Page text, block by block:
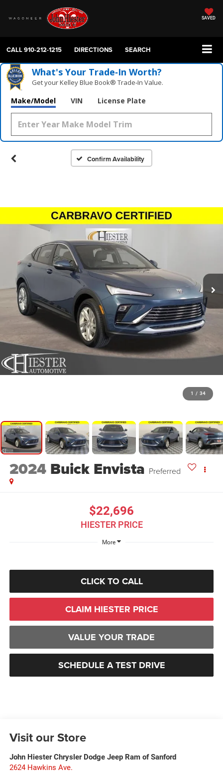
SAVED
CALL910-212-1215 DIRECTIONS SEARCH
What's Your Trade‑In Worth?
Get your Kelley Blue Book® Trade‑In Value.
Make/Model VIN License Plate
Confirm Availability
1 / 34
2024 Buick Envista Preferred
$22,696
HIESTER PRICE
More
CLICK TO CALL
CLAIM HIESTER PRICE
VALUE YOUR TRADE
SCHEDULE A TEST DRIVE
Visit our Store
John Hiester Chrysler Dodge Jeep Ram of Sanford
2624 Hawkins Ave.